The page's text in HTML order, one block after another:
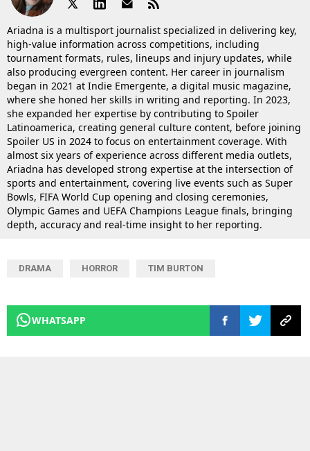
Ariadna is a multisport journalist specialized in delivering key,
high-value information across competitions, including
tournament formats, rules, lineups and injury updates, while
also producing evergreen content. Her career in journalism
began in 2021 at Indie Emergente, a digital music magazine,
where she honed her skills in writing and reporting. In 2023,
she expanded her expertise by contributing to Spoiler
Latinoamerica, creating general culture content, before joining
Spoiler US in 2024 to focus on entertainment coverage. With
almost six years of experience across different media outlets,
Ariadna has developed strong expertise at the intersection of
sports and entertainment, covering live events such as Super
Bowls, FIFA World Cup opening and closing ceremonies,
Olympic Games and UEFA Champions League finals, bringing
depth, accuracy and real-time insight to her reporting.
DRAMA HORROR TIM BURTON
WHATSAPP